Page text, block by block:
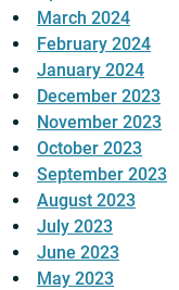
March 2024
February 2024
January 2024
December 2023
November 2023
October 2023
September 2023
August 2023
July 2023
June 2023
May 2023